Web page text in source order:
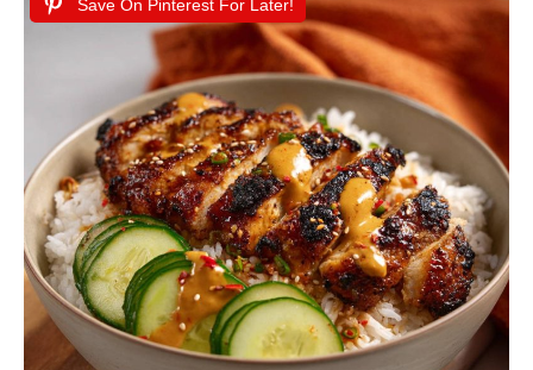
Save On Pinterest For Later!